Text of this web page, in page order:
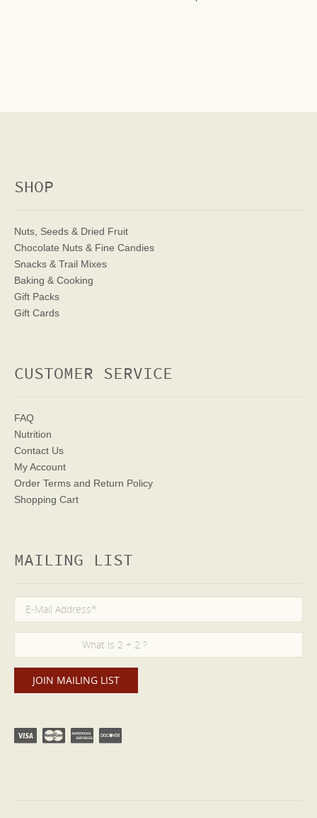
SHOP
Nuts, Seeds & Dried Fruit
Chocolate Nuts & Fine Candies
Snacks & Trail Mixes
Baking & Cooking
Gift Packs
Gift Cards
CUSTOMER SERVICE
FAQ
Nutrition
Contact Us
My Account
Order Terms and Return Policy
Shopping Cart
MAILING LIST